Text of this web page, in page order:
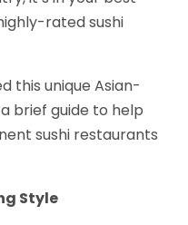
rated sushi
this unique Asian-
brief guide to help
sushi restaurants
Style